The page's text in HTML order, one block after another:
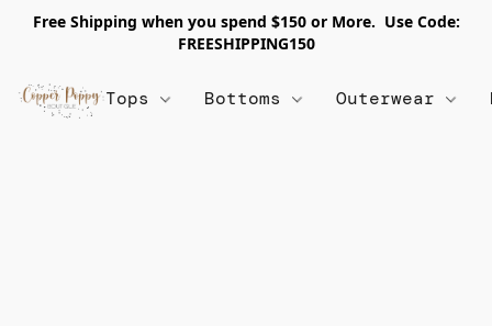
Free Shipping when you spend $150 or More. Use Code:
FREESHIPPING150
Tops Bottoms Outerwear